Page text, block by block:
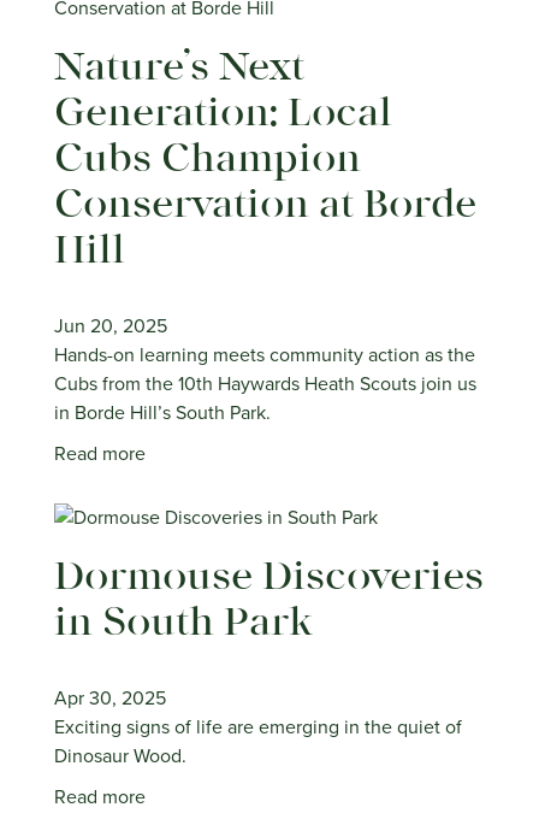
Nature’s Next
Generation: Local
Cubs Champion
Conservation at Borde
Hill
Jun 20, 2025
Hands-on learning meets community action as the
Cubs from the 10th Haywards Heath Scouts join us
in Borde Hill’s South Park.
Read more
Dormouse Discoveries
in South Park
Apr 30, 2025
Exciting signs of life are emerging in the quiet of
Dinosaur Wood.
Read more